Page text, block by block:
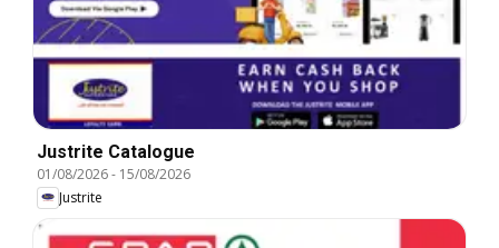
Justrite Catalogue
01/08/2026- 15/08/2026
Justrite